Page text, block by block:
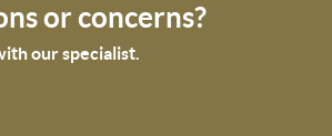
or concerns?
our specialist.